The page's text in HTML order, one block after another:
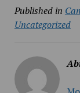
Published in
Uncategorized